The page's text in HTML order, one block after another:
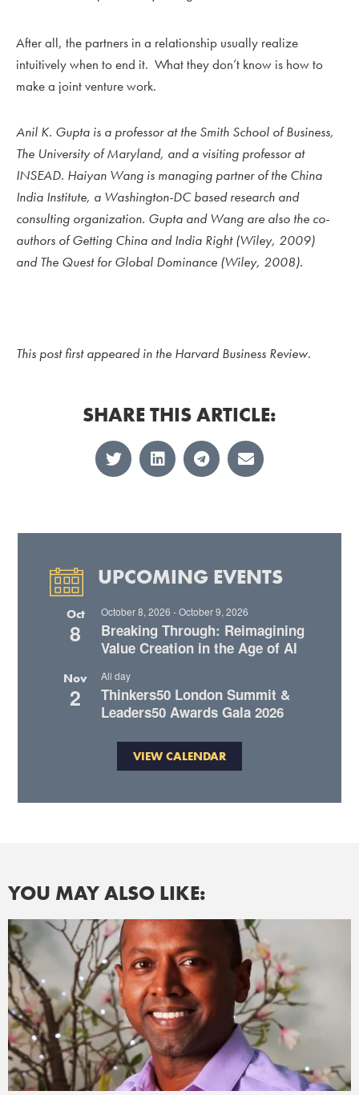
After all, the partners in a relationship usually realize
intuitively when to end it. What they don’t know is how to
make a joint venture work.
Anil K. Gupta is a professor at the Smith School of Business,
The University of Maryland, and a visiting professor at
INSEAD. Haiyan Wang is managing partner of the China
India Institute, a Washington-DC based research and
consulting organization. Gupta and Wang are also the co-
authors of Getting China and India Right (Wiley, 2009)
and The Quest for Global Dominance (Wiley, 2008).
This post first appeared in the Harvard Business Review.
SHARE THIS ARTICLE:
UPCOMING EVENTS
Oct
8
October 8, 2026 -October 9, 2026
Breaking Through: Reimagining
Value Creation in the Age of AI
Nov
2
All day
Thinkers50 London Summit &
Leaders50 Awards Gala 2026
VIEW CALENDAR
YOU MAY ALSO LIKE: